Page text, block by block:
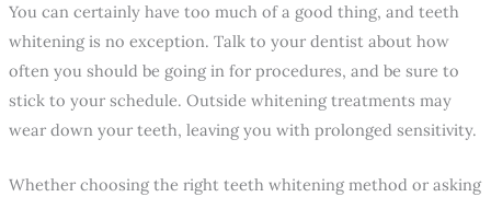
You can certainly have too much of a good thing, and teeth
whitening is no exception. Talk to your dentist about how
often you should be going in for procedures, and be sure to
stick to your schedule. Outside whitening treatments may
wear down your teeth, leaving you with prolonged sensitivity.
Whether choosing the right teeth whitening method or asking